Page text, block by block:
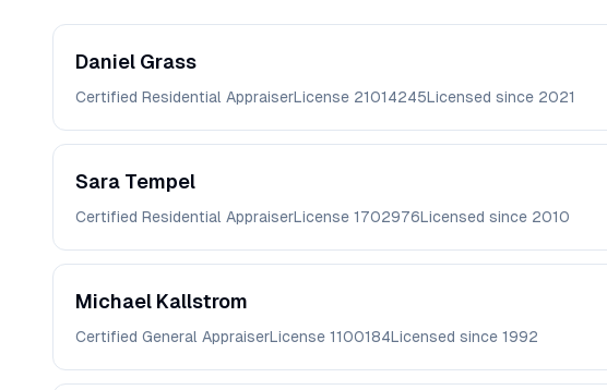
Daniel Grass
Certified Residential AppraiserLicense 21014245Licensed since 2021
Sara Tempel
Certified Residential AppraiserLicense 1702976Licensed since 2010
Michael Kallstrom
Certified General AppraiserLicense 1100184Licensed since 1992